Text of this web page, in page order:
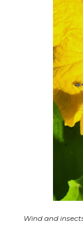
Wind and